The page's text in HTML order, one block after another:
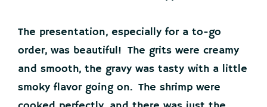
The presentation, especially for a to-go
order, was beautiful! The grits were creamy
and smooth, the gravy was tasty with a little
smoky flavor going on. The shrimp were